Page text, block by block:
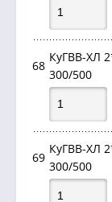
68
КуГВВ-ХЛ
300/500
69
КуГВВ-ХЛ
300/500